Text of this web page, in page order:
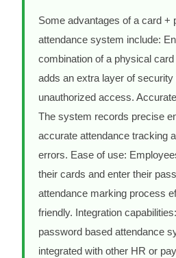
Some advantages of a card +
attendance system include:
combination of a physical
adds an extra layer of security
unauthorized access.
The system records precise
accurate attendance tracking
errors. Ease of use:
their cards and enter their
attendance marking process
friendly. Integration
password based attendance
integrated with other HR or